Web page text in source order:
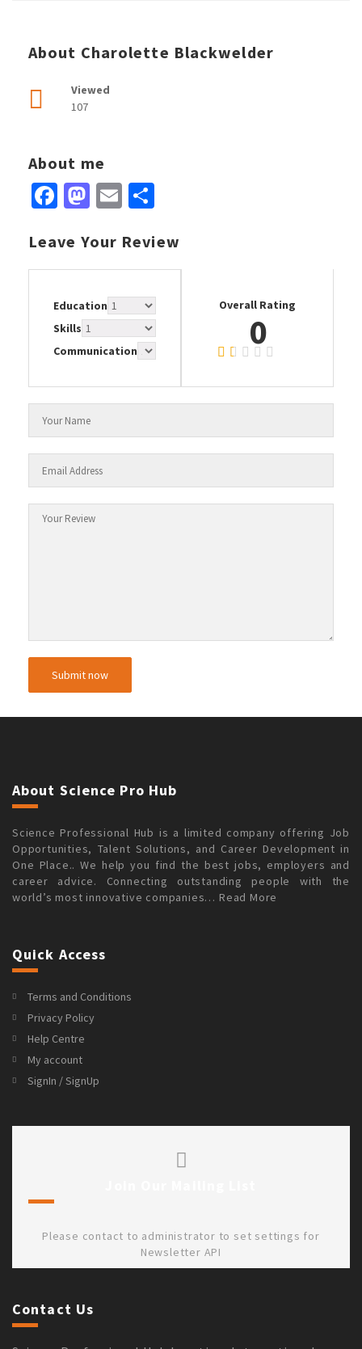
About Charolette Blackwelder
Viewed
107
About me
Facebook
Mastodon
Email
Leave Your Review
Education
Skills
Communication
Overall Rating
0
About Science Pro Hub
Science Professional Hub is a limited company offering Job
Opportunities, Talent Solutions, and Career Development in
One Place.. We help you find the best jobs, employers and
career advice. Connecting outstanding people with the
world’s most innovative companies… Read More
Quick Access
Terms and Conditions
Privacy Policy
Help Centre
My account
SignIn / SignUp
Please contact to administrator to set settings for
Newsletter API
Contact Us